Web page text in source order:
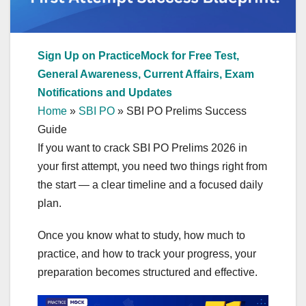
Sign Up on PracticeMock for Free Test,
General Awareness, Current Affairs, Exam
Notifications and Updates
Home » SBI PO » SBI PO Prelims Success
Guide
If you want to crack SBI PO Prelims 2026 in
your first attempt, you need two things right from
the start — a clear timeline and a focused daily
plan.
Once you know what to study, how much to
practice, and how to track your progress, your
preparation becomes structured and effective.